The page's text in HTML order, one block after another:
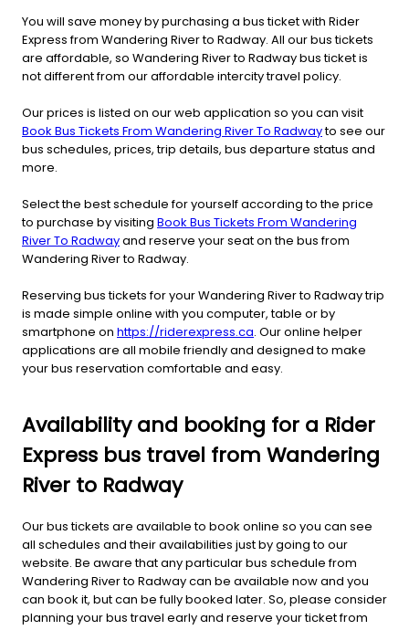
You will save money by purchasing a bus ticket with Rider
Express from Wandering River to Radway. All our bus tickets
are affordable, so Wandering River to Radway bus ticket is
not different from our affordable intercity travel policy.
Our prices is listed on our web application so you can visit
Book Bus Tickets From Wandering River To Radwayto see our
bus schedules, prices, trip details, bus departure status and
more.
Select the best schedule for yourself according to the price
to purchase by visiting Book Bus Tickets From Wandering
River To Radwayand reserve your seat on the bus from
Wandering River to Radway.
Reserving bus tickets for your Wandering River to Radway trip
is made simple online with you computer, table or by
smartphone on https://riderexpress.ca. Our online helper
applications are all mobile friendly and designed to make
your bus reservation comfortable and easy.
Availability and booking for a Rider
Express bus travel from Wandering
River to Radway
Our bus tickets are available to book online so you can see
all schedules and their availabilities just by going to our
website. Be aware that any particular bus schedule from
Wandering River to Radway can be available now and you
can book it, but can be fully booked later. So, please consider
planning your bus travel early and reserve your ticket from